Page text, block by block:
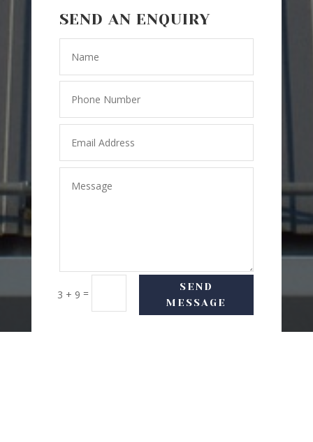
SEND AN ENQUIRY
3 + 9 =
SEND
MESSAGE